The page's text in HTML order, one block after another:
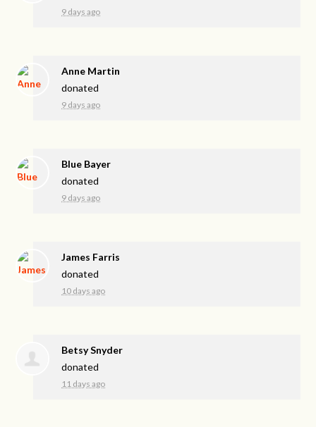
9 days ago
Anne Martin
donated
9 days ago
Blue Bayer
donated
9 days ago
James Farris
donated
10 days ago
Betsy Snyder
donated
11 days ago